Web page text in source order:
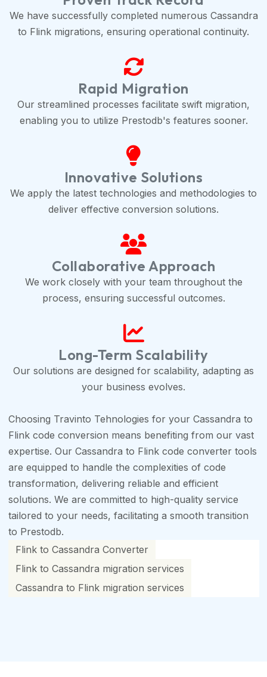
We have successfully completed numerous Cassandra
to Flink migrations, ensuring operational continuity.
Rapid Migration
Our streamlined processes facilitate swift migration,
enabling you to utilize Prestodb's features sooner.
Innovative Solutions
We apply the latest technologies and methodologies to
deliver effective conversion solutions.
Collaborative Approach
We work closely with your team throughout the
process, ensuring successful outcomes.
Long-Term Scalability
Our solutions are designed for scalability, adapting as
your business evolves.
Choosing Travinto Tehnologies for your Cassandra to
Flink code conversion means benefiting from our vast
expertise. Our Cassandra to Flink code converter tools
are equipped to handle the complexities of code
transformation, delivering reliable and efficient
solutions. We are committed to high-quality service
tailored to your needs, facilitating a smooth transition
to Prestodb.
Flink to Cassandra Converter
Flink to Cassandra migration services
Cassandra to Flink migration services